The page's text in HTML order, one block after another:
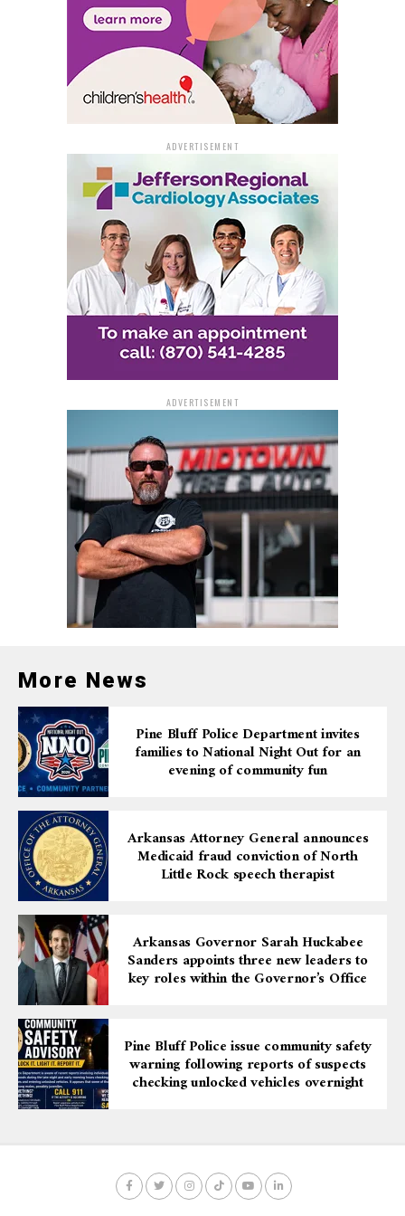
Pine Bluff Police advise all drivers to plan their return
home in advance. This planning should include
arranging for a sober driver or ensuring alternative
transportation options are available. For those who find
themselves unable to drive, it is crucial to pass the car
keys to someone who has not been drinking.
The community is also encouraged to look out for one
another; friends should prevent each other from driving
drunk by taking their keys and arranging a safe ride
home. In cases where a drunk driver is observed,
residents should not hesitate to contact the Pine Bluff
Police dispatch center at 870-541-5300, or dial 911 in
emergencies.
For additional resources and information on the
dangers of impaired driving, visit the NHTSA’s
responsible actions, we can ensure a safer Labor Day
weekend for everyone.
ADVERTISEMENT
ADVERTISEMENT
More News
Pine Bluff Police Department invites
families to National Night Out for an
evening of community fun
Arkansas Attorney General announces
Medicaid fraud conviction of North
Little Rock speech therapist
Arkansas Governor Sarah Huckabee
Sanders appoints three new leaders to
key roles within the Governor’s Office
Pine Bluff Police issue community safety
warning following reports of suspects
checking unlocked vehicles overnight